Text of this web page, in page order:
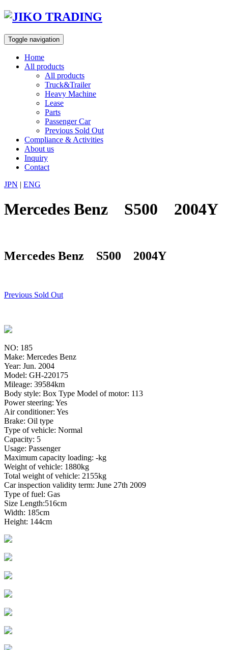
Skip
content
Toggle navigation
Home
All products
All products
Truck&Trailer
Heavy Machine
Lease
Parts
Passenger Car
Previous Sold Out
Compliance & Activities
About us
Inquiry
Contact
JPN | ENG
Mercedes Benz S500 2004Y
Mercedes Benz S500 2004Y
Previous Sold Out
NO: 185
Make: Mercedes Benz
Year: Jun. 2004
Model: GH-220175
Mileage: 39584km
Body style: Box Type Model of motor: 113
Power steering: Yes
Air conditioner: Yes
Brake: Oil type
Type of vehicle: Normal
Capacity: 5
Usage: Passenger
Maximum capacity loading: -kg
Weight of vehicle: 1880kg
Total weight of vehicle: 2155kg
Car inspection validity term: June 27th 2009
Type of fuel: Gas
Size Length:516cm
Width: 185cm
Height: 144cm